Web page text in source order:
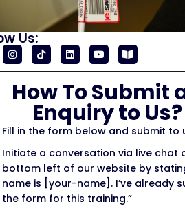
Us:
How To Submit
Enquiry to Us?
Fill in the form below and submit to
Initiate a conversation via live chat
bottom left of our website by
name is [your-name]. I’ve already
the form for this training.”